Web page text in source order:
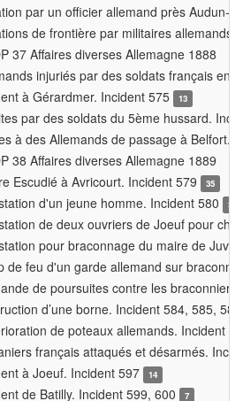
par un officier allemand près Audun-
de frontière par militaires allemands
37 Affaires diverses Allemagne 1888
injuriés par des soldats français en
à Gérardmer. Incident 575
13
par des soldats du 5ème hussard.
à des Allemands de passage à Belfort.
38 Affaires diverses Allemagne 1889
Escudié à Avricourt. Incident 579
35
d'un jeune homme. Incident 580 3
de deux ouvriers de Joeuf pour
pour braconnage du maire de
de feu d'un garde allemand sur
de poursuites contre les
d’une borne. Incident 584, 585,
de poteaux allemands. Incident
français attaqués et désarmés.
à Joeuf. Incident 597
14
de Batilly. Incident 599, 600 7